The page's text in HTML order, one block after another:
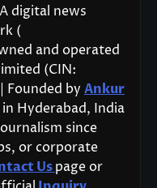
A digital news
(
and operated
(CIN:
Founded by Ankur
Hyderabad, India
since
or corporate
Uspage or